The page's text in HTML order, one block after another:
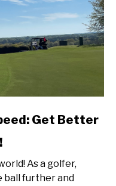
Get Better
As a golfer,
ball further and